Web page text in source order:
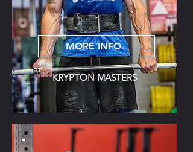
MORE INFO
KRYPTON MASTERS